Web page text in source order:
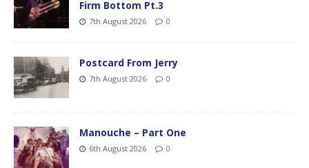
Firm Bottom Pt.3
7th August 2026 0
Postcard From Jerry
7th August 2026 0
Manouche – Part One
6th August 2026 0